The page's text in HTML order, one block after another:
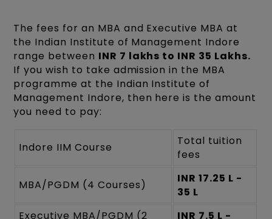
The fees for an MBA and Executive MBA at
the Indian Institute of Management Indore
range between INR 7 lakhs to INR 35 Lakhs.
If you wish to take admission in the MBA
programme at the Indian Institute of
Management Indore, then here is the amount
you need to pay:
Indore IIM Course
Total tuition
fees
MBA/PGDM (4 Courses)
INR 17.25 L -
35 L
Executive MBA/PGDM (2
INR 7.5 L -